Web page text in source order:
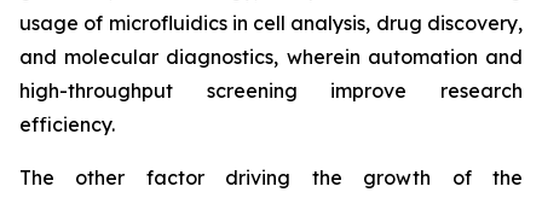
usage of microfluidics in cell analysis, drug discovery,
and molecular diagnostics, wherein automation and
high-throughput screening improve research
efficiency.
The other factor driving the growth of the